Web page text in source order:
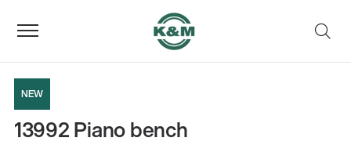
NEW
13992 Piano bench